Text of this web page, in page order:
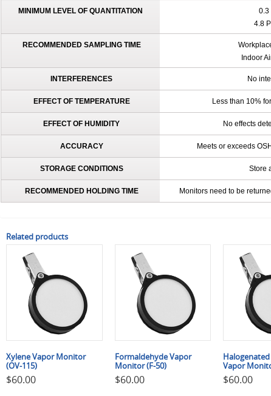
MINIMUM LEVEL OF QUANTITATION
0.3
4.8
RECOMMENDED SAMPLING TIME
Indoor
INTERFERENCES No
EFFECT OF TEMPERATURE Less than 10%
EFFECT OF HUMIDITY No effects
ACCURACY Meets or exceeds
STORAGE CONDITIONS Store
RECOMMENDED HOLDING TIME Monitors need to be
Related products
Xylene Vapor Monitor
(OV-115)
$60.00
Formaldehyde Vapor
Monitor (F-50)
$60.00
Vapor
$60.00